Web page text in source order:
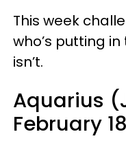
This week
who’s putting
isn’t.
Aquarius
February